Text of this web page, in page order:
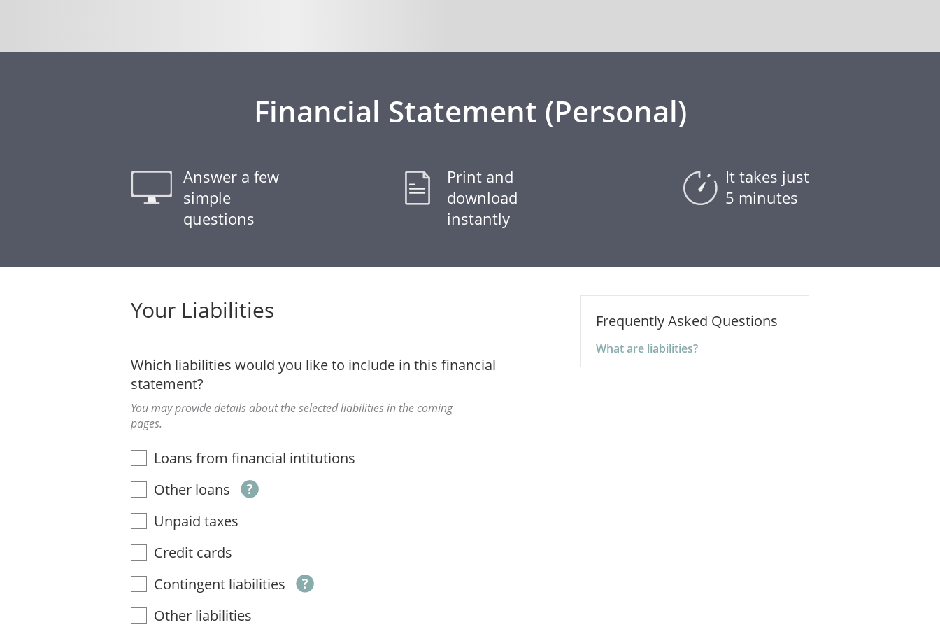
Financial Statement (Personal)
Answer a few
simple
questions
Print and
download
instantly
It takes just
5 minutes
Your Liabilities
Which liabilities would you like to include in this financial
statement?
You may provide details about the selected liabilities in the coming
pages.
Loans from financial intitutions
Other loans
Unpaid taxes
Credit cards
Contingent liabilities
Other liabilities
Frequently Asked Questions
What are liabilities?